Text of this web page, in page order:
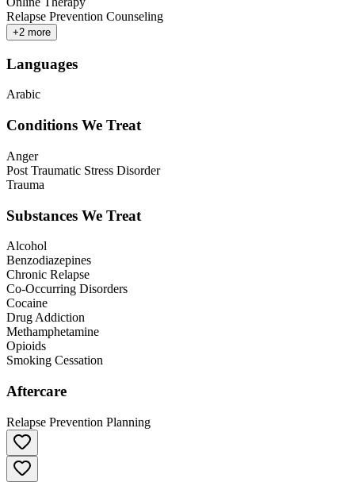
Relapse Prevention Counseling
+2 more
Languages
Arabic
Conditions We Treat
Anger
Post Traumatic Stress Disorder
Trauma
Substances We Treat
Alcohol
Benzodiazepines
Chronic Relapse
Co-Occurring Disorders
Cocaine
Drug Addiction
Methamphetamine
Opioids
Smoking Cessation
Aftercare
Relapse Prevention Planning